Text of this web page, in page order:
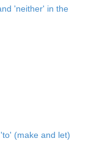
'neither' in the
(make and let)